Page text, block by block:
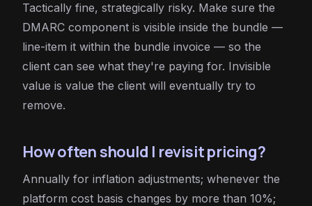
Tactically fine, strategically risky. Make sure the
DMARC component is visible inside the bundle —
line-item it within the bundle invoice — so the
client can see what they're paying for. Invisible
value is value the client will eventually try to
remove.
How often should I revisit pricing?
Annually for inflation adjustments; whenever the
platform cost basis changes by more than 10%;